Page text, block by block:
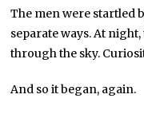
The men were startled
separate ways. At
through the sky.
And so it began, again.